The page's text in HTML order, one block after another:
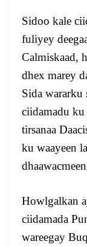
Sidoo kale
fuliyey
Calmiskaad,
dhex marey
Sida wararku
ciidamadu
tirsanaa
ku waayeen
Howlgalkan
ciidamada
wareegay